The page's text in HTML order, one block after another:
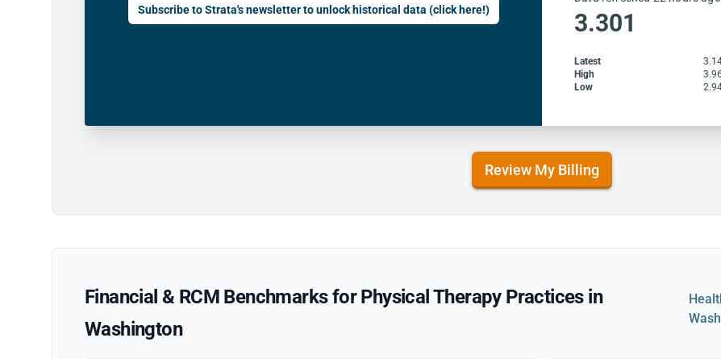
Subscribe to Strata's newsletter to unlock historical data (click here!) 3.301
Latest
High
Low
Review My Billing
Financial & RCM Benchmarks for Physical Therapy Practices in
Washington